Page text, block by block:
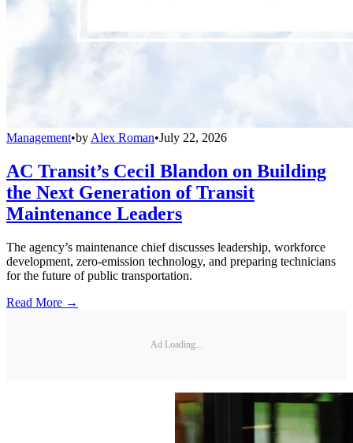
Management•by Alex Roman•July 22, 2026
AC Transit’s Cecil Blandon on Building
the Next Generation of Transit
Maintenance Leaders
The agency’s maintenance chief discusses leadership, workforce
development, zero-emission technology, and preparing technicians
for the future of public transportation.
Read More →
Ad Loading...